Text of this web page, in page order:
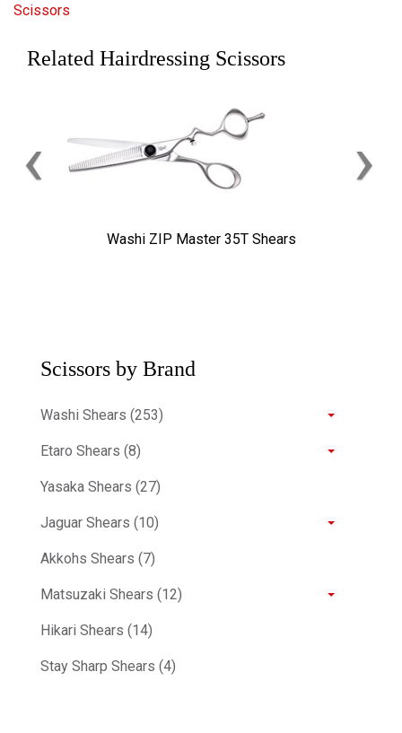
Scissors
Related Hairdressing Scissors
Washi ZIP Master 35T Shears
‹ ›
Scissors by Brand
Washi Shears (253)
Etaro Shears (8)
Yasaka Shears (27)
Jaguar Shears (10)
Akkohs Shears (7)
Matsuzaki Shears (12)
Hikari Shears (14)
Stay Sharp Shears (4)